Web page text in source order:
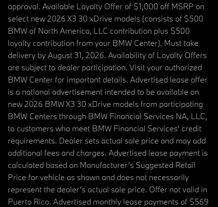
approval. Available Loyalty Offer of $1,000 off MSRP on
select new 2026 X3 30 xDrive models (consists of $500
BMW of North America, LLC contribution plus $500
loyalty contribution from your BMW Center). Must take
delivery by August 31, 2026. Availability of Loyalty Offers
are subject to dealer participation. Visit your authorized
BMW Center for important details. Advertised lease offer
is a national advertisement intended to be available on
new 2026 BMW X3 30 xDrive models from participating
BMW Centers through BMW Financial Services NA, LLC,
to customers who meet BMW Financial Services' credit
requirements. Dealer sets actual sale price and may add
additional fees and charges. Advertised lease payment is
calculated based on Manufacturer’s Suggested Retail
Price for vehicle as shown and does not necessarily
represent the dealer’s actual sale price. Offer not valid in
Puerto Rico. Advertised monthly lease payments of $569